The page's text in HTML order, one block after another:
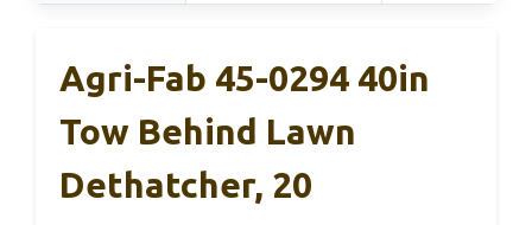
Agri-Fab 45-0294 40in
Tow Behind Lawn
Dethatcher, 20